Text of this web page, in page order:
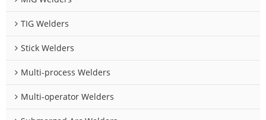
TIG Welders
Stick Welders
Multi-process Welders
Multi-operator Welders